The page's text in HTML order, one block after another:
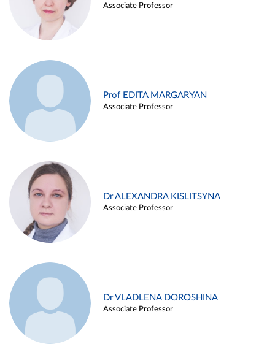
Associate Professor
Prof EDITA MARGARYAN
Associate Professor
Dr ALEXANDRA KISLITSYNA
Associate Professor
Dr VLADLENA DOROSHINA
Associate Professor